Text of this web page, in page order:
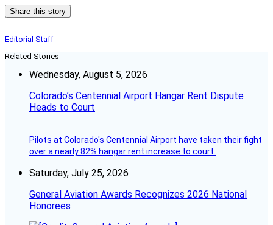
Share this story
Editorial Staff
Related Stories
Wednesday, August 5, 2026
Colorado’s Centennial Airport Hangar Rent Dispute
Heads to Court
Pilots at Colorado's Centennial Airport have taken their fight
over a nearly 82% hangar rent increase to court.
Saturday, July 25, 2026
General Aviation Awards Recognizes 2026 National
Honorees